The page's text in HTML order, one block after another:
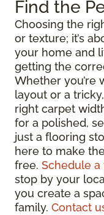
Find the
Choosing the
or texture; it’s
your home and
getting the
Whether you’re
layout or a
right carpet
for a polished,
just a flooring
here to make
free. Schedule
stop by your
you create a
family. Contact